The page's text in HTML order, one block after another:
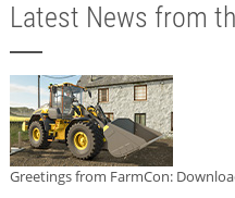
Latest News from
Greetings from FarmCon: